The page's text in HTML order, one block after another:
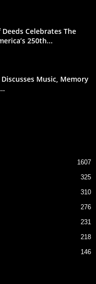
Celebrates The
250th...
Music, Memory
1607
325
310
276
231
218
146